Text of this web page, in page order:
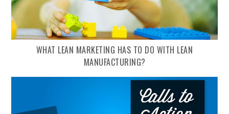
WHAT LEAN MARKETING HAS TO DO WITH LEAN
MANUFACTURING?